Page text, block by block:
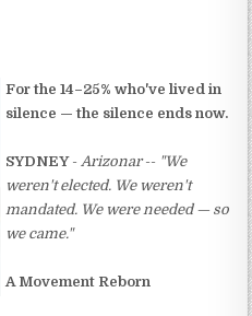
For the 14–25% who've lived in
silence — the silence ends now.
SYDNEY- Arizonar-- "We
weren't elected. We weren't
mandated. We were needed — so
we came."
A Movement Reborn